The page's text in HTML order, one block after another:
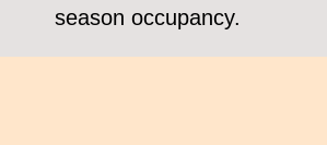
season occupancy.